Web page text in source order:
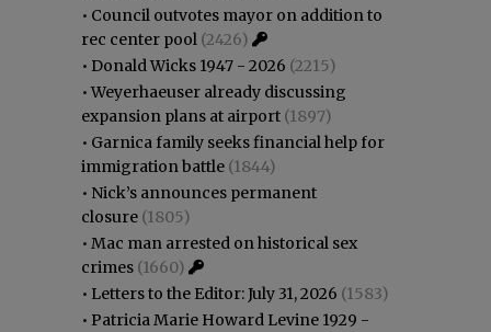
• Council outvotes mayor on addition to
rec center pool (2426)
• Donald Wicks 1947 - 2026 (2215)
•Weyerhaeuser already discussing
expansion plans at airport (1897)
• Garnica family seeks financial help for
immigration battle (1844)
• Nick’s announces permanent
closure (1805)
• Mac man arrested on historical sex
crimes (1660)
• Letters to the Editor: July 31, 2026 (1583)
• Patricia Marie Howard Levine 1929 -